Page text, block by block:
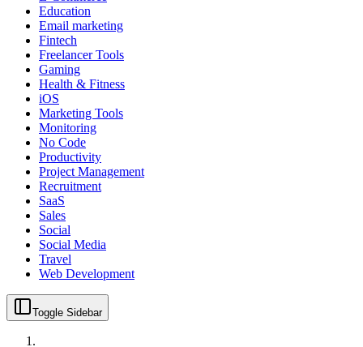
Education
Email marketing
Fintech
Freelancer Tools
Gaming
Health & Fitness
iOS
Marketing Tools
Monitoring
No Code
Productivity
Project Management
Recruitment
SaaS
Sales
Social
Social Media
Travel
Web Development
Toggle Sidebar